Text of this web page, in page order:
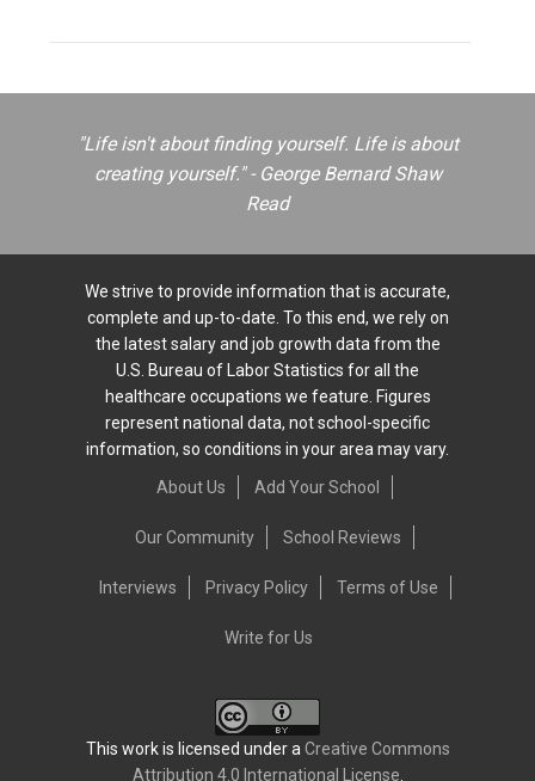
"Life isn't about finding yourself. Life is about
creating yourself." - George Bernard Shaw
Read
We strive to provide information that is accurate,
complete and up-to-date. To this end, we rely on
the latest salary and job growth data from the
U.S. Bureau of Labor Statistics for all the
healthcare occupations we feature. Figures
represent national data, not school-specific
information, so conditions in your area may vary.
About Us
Add Your School
Our Community School Reviews
Interviews Privacy Policy Terms of Use
Write for Us
This work is licensed under a Creative Commons
Attribution 4.0 International License